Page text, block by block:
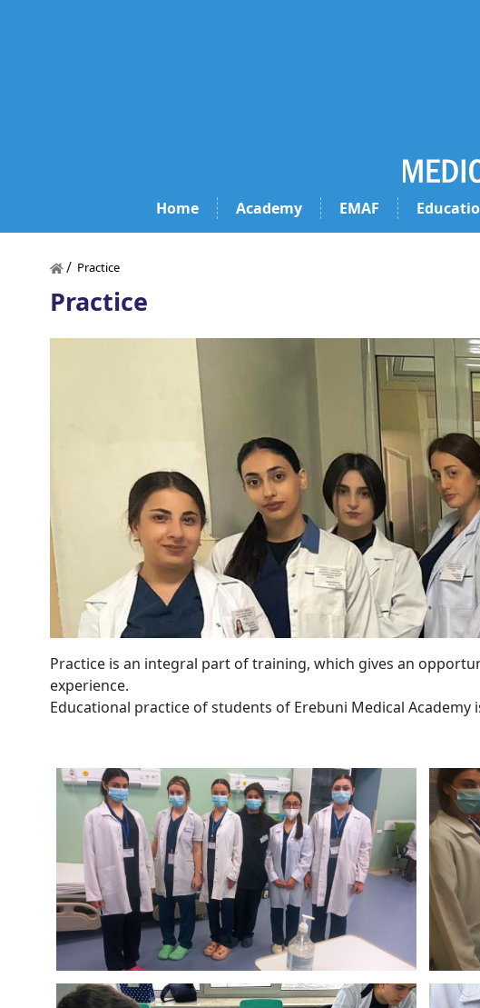
Home Academy EMAF
/ Practice
Practice
Practice is an integral part of training, which gives an
experience.
Educational practice of students of Erebuni Medical